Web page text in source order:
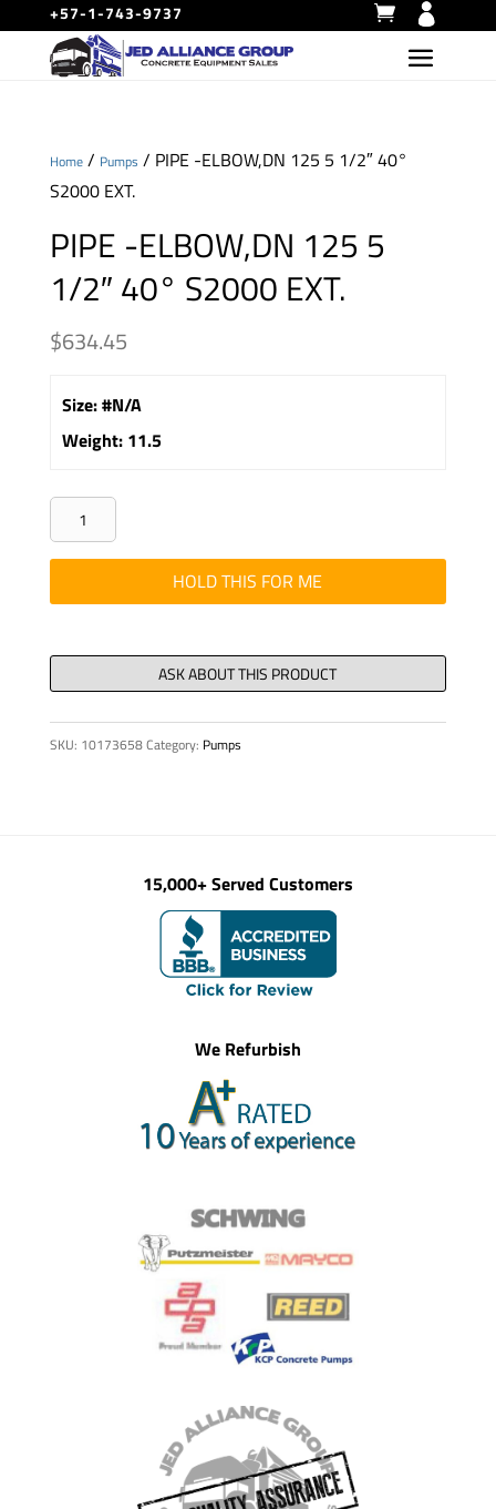
+57-1-743-9737
Home/ Pumps / PIPE -ELBOW,DN 125 5 1/2″ 40°
S2000 EXT.
PIPE -ELBOW,DN 125 5
1/2″ 40° S2000 EXT.
$634.45
Size:#N/A
Weight: 11.5
PIPE
-
ELBOW,DN
125
1/2"
40°
S2000
EXT.
HOLD THIS FOR ME
SKU: 10173658Category: Pumps
15,000+ Served Customers
We Refurbish